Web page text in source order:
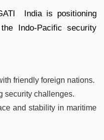
India is positioning
Indo-Pacific security
friendly foreign nations.
security challenges.
and stability in maritime